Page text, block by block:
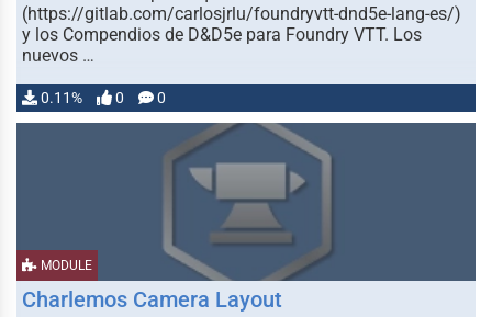
(https://gitlab.com/carlosjrlu/foundryvtt-dnd5e-lang-es/)
y los Compendios de D&D5e para Foundry VTT. Los
nuevos …
0.11% 0 0
MODULE
Charlemos Camera Layout